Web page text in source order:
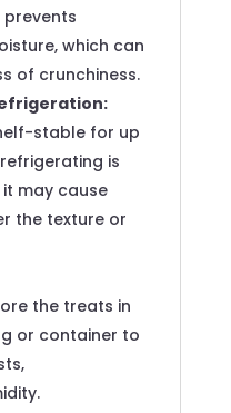
which can
of crunchiness.
stable for up
is
may cause
the texture or
the treats in
or container to